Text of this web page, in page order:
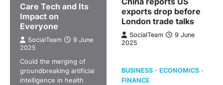
Care Tech and Its
Impact on
Everyone
SocialTeam
9 June
2025
Could the merging of
groundbreaking artificial
intelligence in health
exports drop before
London trade talks
SocialTeam
9 June
2025
BUSINESS
ECONOMICS
FINANCE